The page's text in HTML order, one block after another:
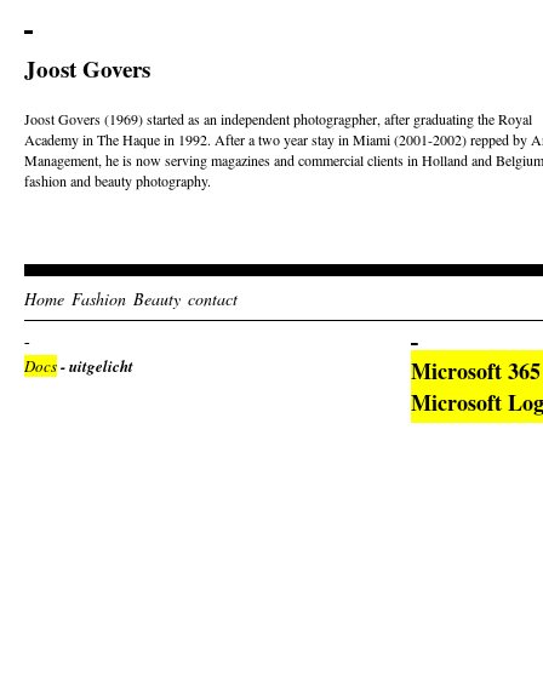
Joost Govers
Joost Govers (1969) started as an independent photogragpher, after graduating the Royal
Academy in The Haque in 1992. After a two year stay in Miami (2001-2002) repped by
Management, he is now serving magazines and commercial clients in Holland and
fashion and beauty photography.
Home Fashion Beauty contact
Docs- uitgelicht
Microsoft
Microsoft